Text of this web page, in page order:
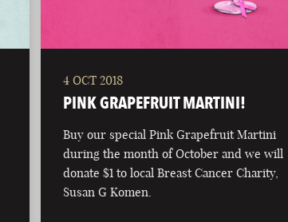
4 OCT 2018
PINK GRAPEFRUIT MARTINI!
Buy our special Pink Grapefruit Martini
during the month of October and we will
donate $1 to local Breast Cancer Charity,
Susan G Komen.